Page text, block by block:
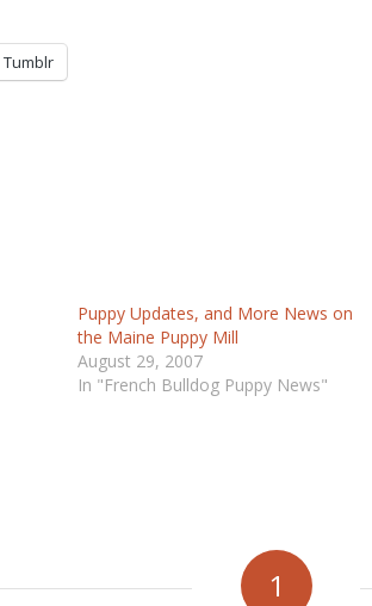
Tumblr
Puppy Updates, and More News on
the Maine Puppy Mill
August 29, 2007
In "French Bulldog Puppy News"
1